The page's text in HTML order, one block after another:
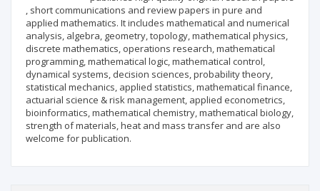
, short communications and review papers in pure and
applied mathematics. It includes mathematical and numerical
analysis, algebra, geometry, topology, mathematical physics,
discrete mathematics, operations research, mathematical
programming, mathematical logic, mathematical control,
dynamical systems, decision sciences, probability theory,
statistical mechanics, applied statistics, mathematical finance,
actuarial science & risk management, applied econometrics,
bioinformatics, mathematical chemistry, mathematical biology,
strength of materials, heat and mass transfer and are also
welcome for publication.